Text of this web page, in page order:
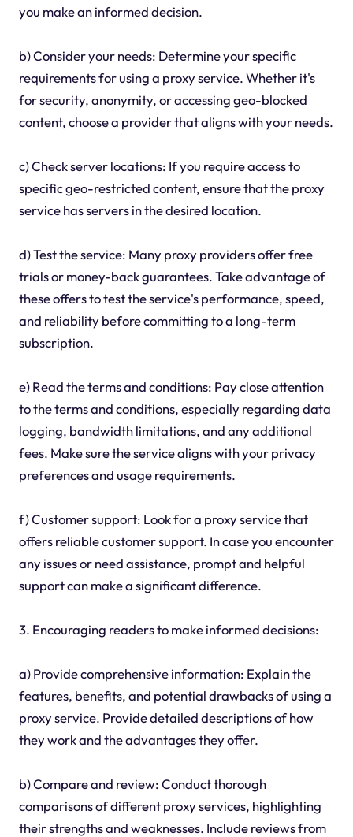
you make an informed decision.
b) Consider your needs: Determine your specific
requirements for using a proxy service. Whether it's
for security, anonymity, or accessing geo-blocked
content, choose a provider that aligns with your needs.
c) Check server locations: If you require access to
specific geo-restricted content, ensure that the proxy
service has servers in the desired location.
d) Test the service: Many proxy providers offer free
trials or money-back guarantees. Take advantage of
these offers to test the service's performance, speed,
and reliability before committing to a long-term
subscription.
e) Read the terms and conditions: Pay close attention
to the terms and conditions, especially regarding data
logging, bandwidth limitations, and any additional
fees. Make sure the service aligns with your privacy
preferences and usage requirements.
f) Customer support: Look for a proxy service that
offers reliable customer support. In case you encounter
any issues or need assistance, prompt and helpful
support can make a significant difference.
3. Encouraging readers to make informed decisions:
a) Provide comprehensive information: Explain the
features, benefits, and potential drawbacks of using a
proxy service. Provide detailed descriptions of how
they work and the advantages they offer.
b) Compare and review: Conduct thorough
comparisons of different proxy services, highlighting
their strengths and weaknesses. Include reviews from